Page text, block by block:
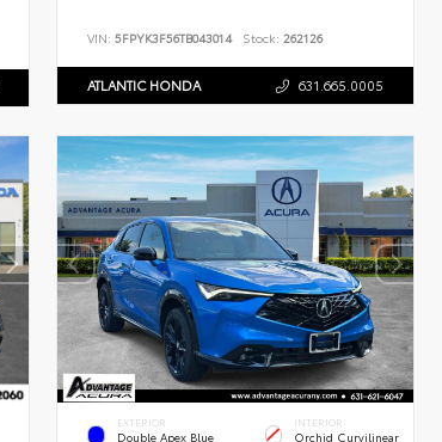
VIN:5FPYK3F56TB043014 Stock: 262126
ATLANTIC HONDA 631.665.0005
EXTERIOR
Double Apex Blue
INTERIOR
Orchid Curvilinear